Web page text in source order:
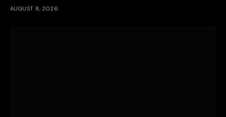
AUGUST 8, 2026